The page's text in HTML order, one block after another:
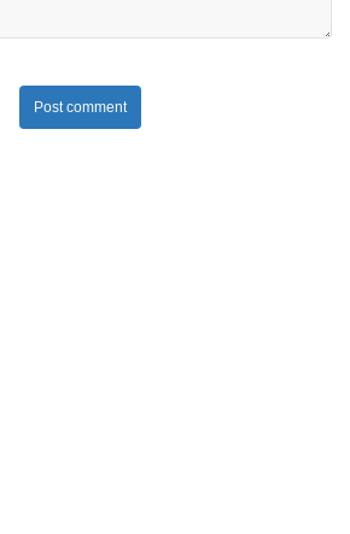
Post comment